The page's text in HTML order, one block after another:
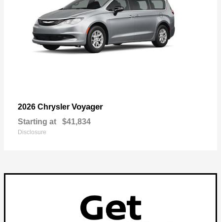
2026 Chrysler Voyager
Starting at $41,834
Disclosure